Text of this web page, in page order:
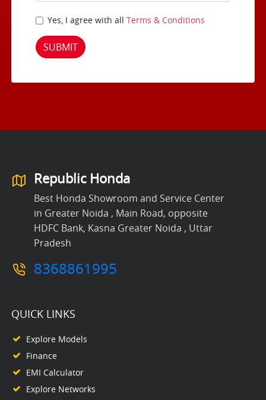
Yes, I agree with allTerms & Conditions
SUBMIT
Republic Honda
Best Honda Showroom and Service Center
in Greater Noida , Main Road, opposite
HDFC Bank, Kasna Greater Noida , Uttar
Pradesh
8368861995
QUICK LINKS
Explore Models
Finance
EMI Calculator
Explore Networks